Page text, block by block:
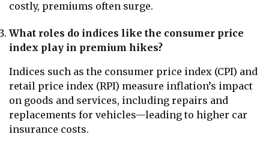
costly, premiums often surge.
What roles do indices like the consumer price
index play in premium hikes?
Indices such as the consumer price index (CPI) and
retail price index (RPI) measure inflation’s impact
on goods and services, including repairs and
replacements for vehicles—leading to higher car
insurance costs.